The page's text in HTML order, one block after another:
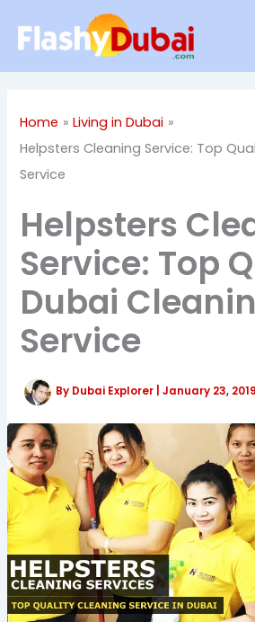
Home
Living in Dubai
Helpsters Cleaning Service: Top
Service
Helpsters
Service: Top
Dubai
Service
By Dubai Explorer |January 23, 2019